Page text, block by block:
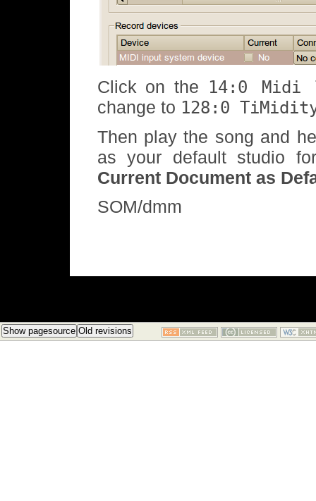
Click on the 14:0 Midi
change to 128:0
Then play the song and
as your default studio
Current Document as
SOM/dmm
Show pagesource Old revisions